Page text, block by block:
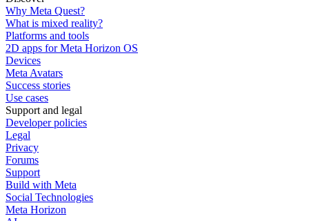
Why Meta Quest?
What is mixed reality?
Platforms and tools
2D apps for Meta Horizon OS
Devices
Meta Avatars
Success stories
Use cases
Support and legal
Developer policies
Legal
Privacy
Forums
Support
Build with Meta
Social Technologies
Meta Horizon